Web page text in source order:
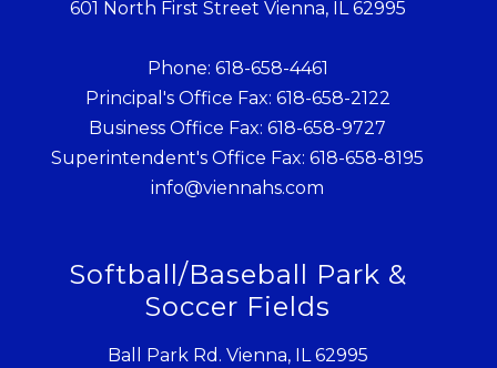
601 North First Street Vienna, IL 62995
Phone: 618-658-4461
Principal's Office Fax: 618-658-2122
Business Office Fax: 618-658-9727
Superintendent's Office Fax: 618-658-8195
info@viennahs.com
Softball/Baseball Park &
Soccer Fields
Ball Park Rd. Vienna, IL 62995